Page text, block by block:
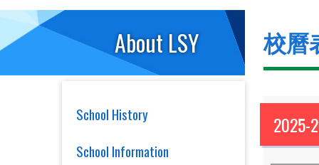
校曆
2025-
About LSY
School History
School Information